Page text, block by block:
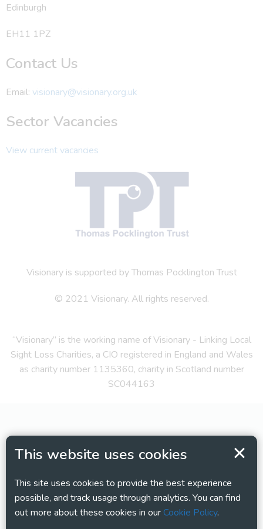
This website uses cookies
This site uses cookies to provide the best experience
possible, and track usage through analytics. You can find
out more about these cookies in ourCookie Policy.
Edinburgh
EH11 1PZ
Contact Us
Email: visionary@visionary.org.uk
Sector Vacancies
View current vacancies
Visionary is supported by Thomas Pocklington Trust
© 2021 Visionary. All rights reserved.
“Visionary” is the working name of Visionary - Linking Local
Sight Loss Charities, a CIO registered in England and Wales
as charity number 1135360, charity in Scotland number
SC044163